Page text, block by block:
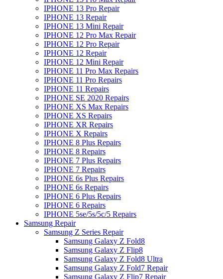
IPHONE 13 Pro Repair
IPHONE 13 Repair
IPHONE 13 Mini Repair
IPHONE 12 Pro Max Repair
IPHONE 12 Pro Repair
IPHONE 12 Repair
IPHONE 12 Mini Repair
IPHONE 11 Pro Max Repairs
IPHONE 11 Pro Repairs
IPHONE 11 Repairs
IPHONE SE 2020 Repairs
IPHONE XS Max Repairs
IPHONE XS Repairs
IPHONE XR Repairs
IPHONE X Repairs
IPHONE 8 Plus Repairs
IPHONE 8 Repairs
IPHONE 7 Plus Repairs
IPHONE 7 Repairs
IPHONE 6s Plus Repairs
IPHONE 6s Repairs
IPHONE 6 Plus Repairs
IPHONE 6 Repairs
IPHONE 5se/5s/5c/5 Repairs
Samsung Repair
Samsung Z Series Repair
Samsung Galaxy Z Fold8
Samsung Galaxy Z Flip8
Samsung Galaxy Z Fold8 Ultra
Samsung Galaxy Z Fold7 Repair
Samsung Galaxy Z Flip7 Repair